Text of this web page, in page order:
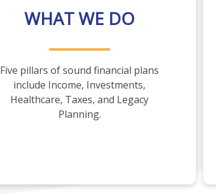
WHAT WE DO
Five pillars of sound financial plans
include Income, Investments,
Healthcare, Taxes, and Legacy
Planning.